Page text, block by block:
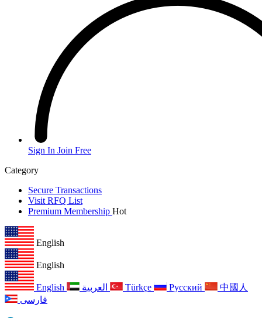
Sign In Join Free
Category
Secure Transactions
Visit RFQ List
Premium Membership Hot
English
English
English Türkçe Русский
中國人
فارسی